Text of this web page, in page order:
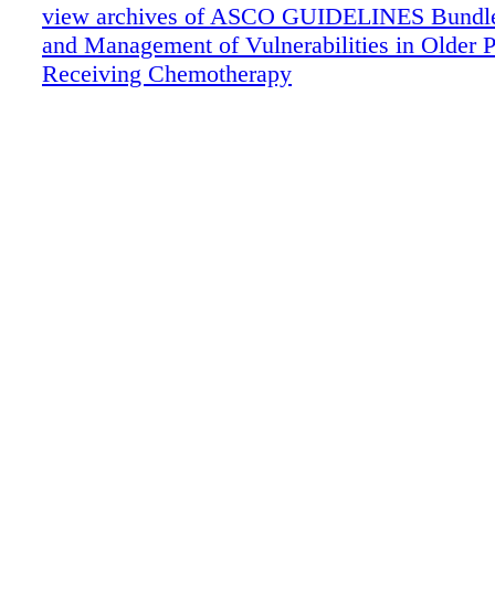
view archives of ASCO GUIDELINES
and Management of Vulnerabilities in Older
Receiving Chemotherapy